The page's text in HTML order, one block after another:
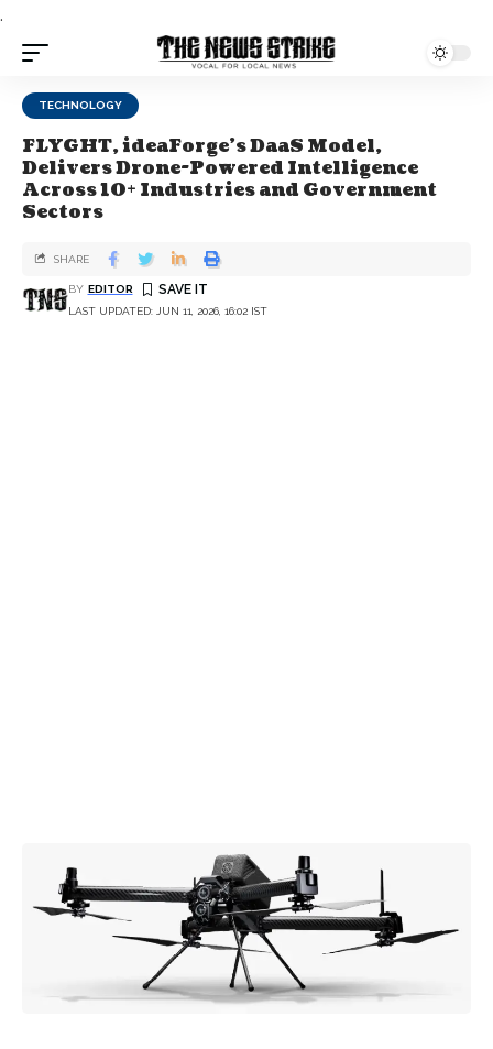
.
TECHNOLOGY
FLYGHT, ideaForge's DaaS Model,
Delivers Drone-Powered Intelligence
Across 10+ Industries and Government
Sectors
LAST UPDATED: JUN 11, 2026, 16:02 IST
BY EDITOR
SHARE